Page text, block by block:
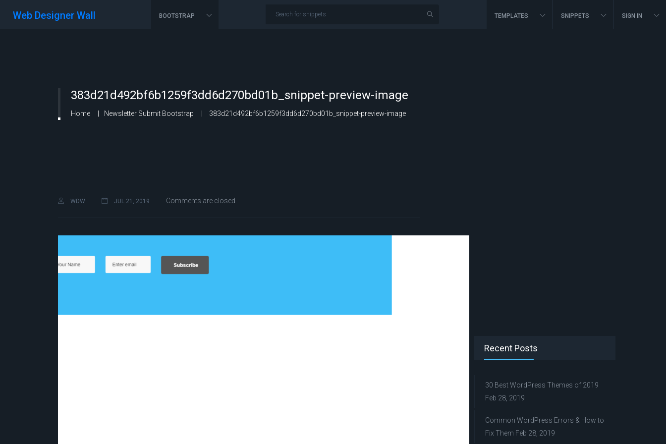
Web Designer Wall BOOTSTRAP TEMPLATES SNIPPETS SIGN IN
383d21d492bf6b1259f3dd6d270bd01b_snippet-preview-image
Home Newsletter Submit Bootstrap 383d21d492bf6b1259f3dd6d270bd01b_snippet-preview-image
WDW JUL 21, 2019 Comments are closed
Recent Posts
30 Best WordPress Themes of 2019
Feb 28, 2019
Common WordPress Errors & How to
Fix Them Feb 28, 2019